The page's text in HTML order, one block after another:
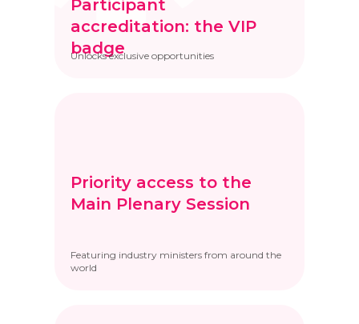
Participant
accreditation: the VIP
badge
Unlocks exclusive opportunities
Priority access to the
Main Plenary Session
Featuring industry ministers from around the
world